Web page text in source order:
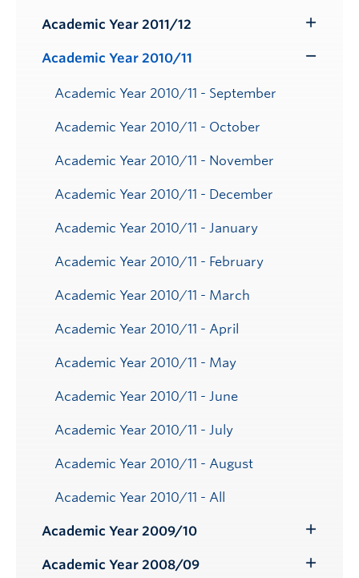
Submenu
Academic Year 2011/12
Submenu
Academic Year 2010/11
Academic Year 2010/11 - September
Academic Year 2010/11 - October
Academic Year 2010/11 - November
Academic Year 2010/11 - December
Academic Year 2010/11 - January
Academic Year 2010/11 - February
Academic Year 2010/11 - March
Academic Year 2010/11 - April
Academic Year 2010/11 - May
Academic Year 2010/11 - June
Academic Year 2010/11 - July
Academic Year 2010/11 - August
Academic Year 2010/11 - All
Academic Year 2009/10
Submenu
Academic Year 2008/09